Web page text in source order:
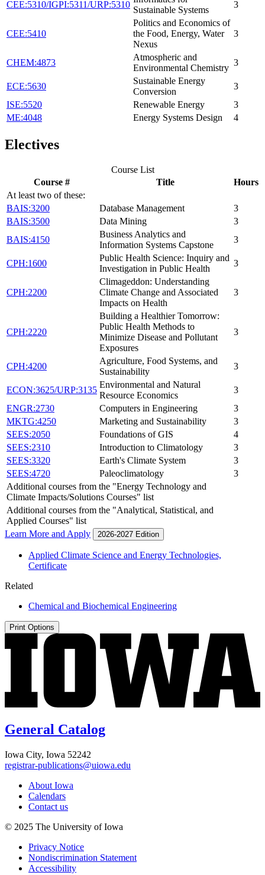
CEE:5310/IGPI:5311/URP:5310
Sustainable Systems
3
CEE:5410
Politics and Economics of
the Food, Energy, Water
Nexus
3
CHEM:4873
Atmospheric and
Environmental Chemistry
3
ECE:5630
Sustainable Energy
Conversion
3
ISE:5520
Renewable Energy
3
ME:4048
Energy Systems Design 4
Electives
Course List
Course #
Title
Hours
At least two of these:
BAIS:3200
Database Management
3
BAIS:3500
Data Mining
3
BAIS:4150
Business Analytics and
Information Systems Capstone
3
CPH:1600
Public Health Science: Inquiry and
Investigation in Public Health
3
CPH:2200
Climageddon: Understanding
Climate Change and Associated
Impacts on Health
3
CPH:2220
Building a Healthier Tomorrow:
Public Health Methods to
Minimize Disease and Pollutant
Exposures
3
CPH:4200
Agriculture, Food Systems, and
Sustainability
3
ECON:3625/URP:3135
Environmental and Natural
Resource Economics
3
ENGR:2730
Computers in Engineering
3
MKTG:4250
Marketing and Sustainability
3
SEES:2050
Foundations of GIS
4
SEES:2310
Introduction to Climatology
3
SEES:3320
Earth's Climate System
3
SEES:4720
Paleoclimatology
3
Additional courses from the "Energy Technology and
Climate Impacts/Solutions Courses" list
Additional courses from the "Analytical, Statistical, and
Applied Courses" list
Learn More and Apply
2026-2027 Edition
Applied Climate Science and Energy Technologies,
Certificate
Related
Chemical and Biochemical Engineering
Print Options
General Catalog
Iowa City, Iowa 52242
registrar-publications@uiowa.edu
About Iowa
Calendars
Contact us
© 2025 The University of Iowa
Privacy Notice
Nondiscrimination Statement
Accessibility